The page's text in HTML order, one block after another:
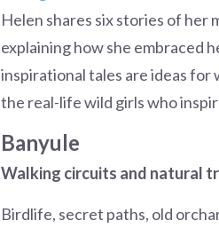
Helen shares six stories of her
explaining how she embraced
inspirational tales are ideas
the real-life wild girls who
Banyule
Walking circuits and natural
Birdlife, secret paths, old